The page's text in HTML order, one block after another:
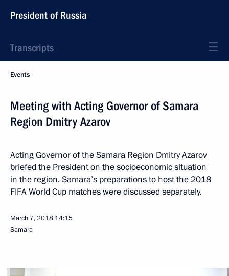
President of Russia
Transcripts
Events
Meeting with Acting Governor of Samara
Region Dmitry Azarov
Acting Governor of the Samara Region Dmitry Azarov
briefed the President on the socioeconomic situation
in the region. Samara’s preparations to host the 2018
FIFA World Cup matches were discussed separately.
March 7, 2018 14:15
Samara